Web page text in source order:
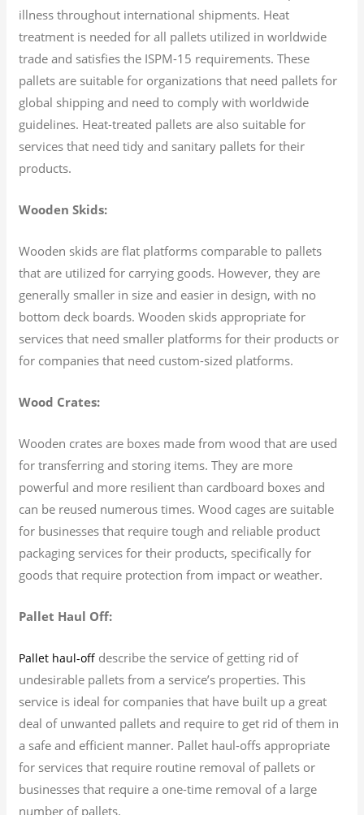
illness throughout international shipments. Heat
treatment is needed for all pallets utilized in worldwide
trade and satisfies the ISPM-15 requirements. These
pallets are suitable for organizations that need pallets for
global shipping and need to comply with worldwide
guidelines. Heat-treated pallets are also suitable for
services that need tidy and sanitary pallets for their
products.
Wooden Skids:
Wooden skids are flat platforms comparable to pallets
that are utilized for carrying goods. However, they are
generally smaller in size and easier in design, with no
bottom deck boards. Wooden skids appropriate for
services that need smaller platforms for their products or
for companies that need custom-sized platforms.
Wood Crates:
Wooden crates are boxes made from wood that are used
for transferring and storing items. They are more
powerful and more resilient than cardboard boxes and
can be reused numerous times. Wood cages are suitable
for businesses that require tough and reliable product
packaging services for their products, specifically for
goods that require protection from impact or weather.
Pallet Haul Off:
Pallet haul-off describe the service of getting rid of
undesirable pallets from a service’s properties. This
service is ideal for companies that have built up a great
deal of unwanted pallets and require to get rid of them in
a safe and efficient manner. Pallet haul-offs appropriate
for services that require routine removal of pallets or
businesses that require a one-time removal of a large
number of pallets.